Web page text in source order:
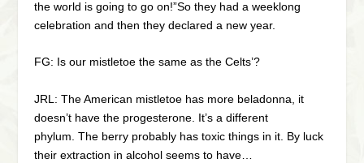
the world is going to go on!”So they had a weeklong
celebration and then they declared a new year.
FG: Is our mistletoe the same as the Celts’?
JRL: The American mistletoe has more beladonna, it
doesn’t have the progesterone. It’s a different
phylum. The berry probably has toxic things in it. By luck
their extraction in alcohol seems to have…